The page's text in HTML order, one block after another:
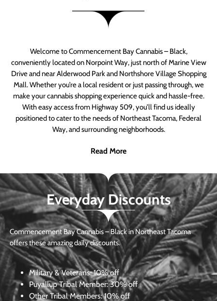
Welcome to Commencement Bay Cannabis – Black,
conveniently located on Norpoint Way, just north of Marine View
Drive and near Alderwood Park and Northshore Village Shopping
Mall. Whether you’re a local resident or just passing through, we
make your cannabis shopping experience quick and hassle-free.
With easy access from Highway 509, you’ll find us ideally
positioned to cater to the needs of Northeast Tacoma, Federal
Way, and surrounding neighborhoods.
Read More
Everyday Discounts
Commencement Bay Cannabis – Black in Northeast Tacoma
offers these amazing daily discounts.
Military & Veterans:10% off
Puyallup Tribal Member:30% off
Other Tribal Members: 10% off